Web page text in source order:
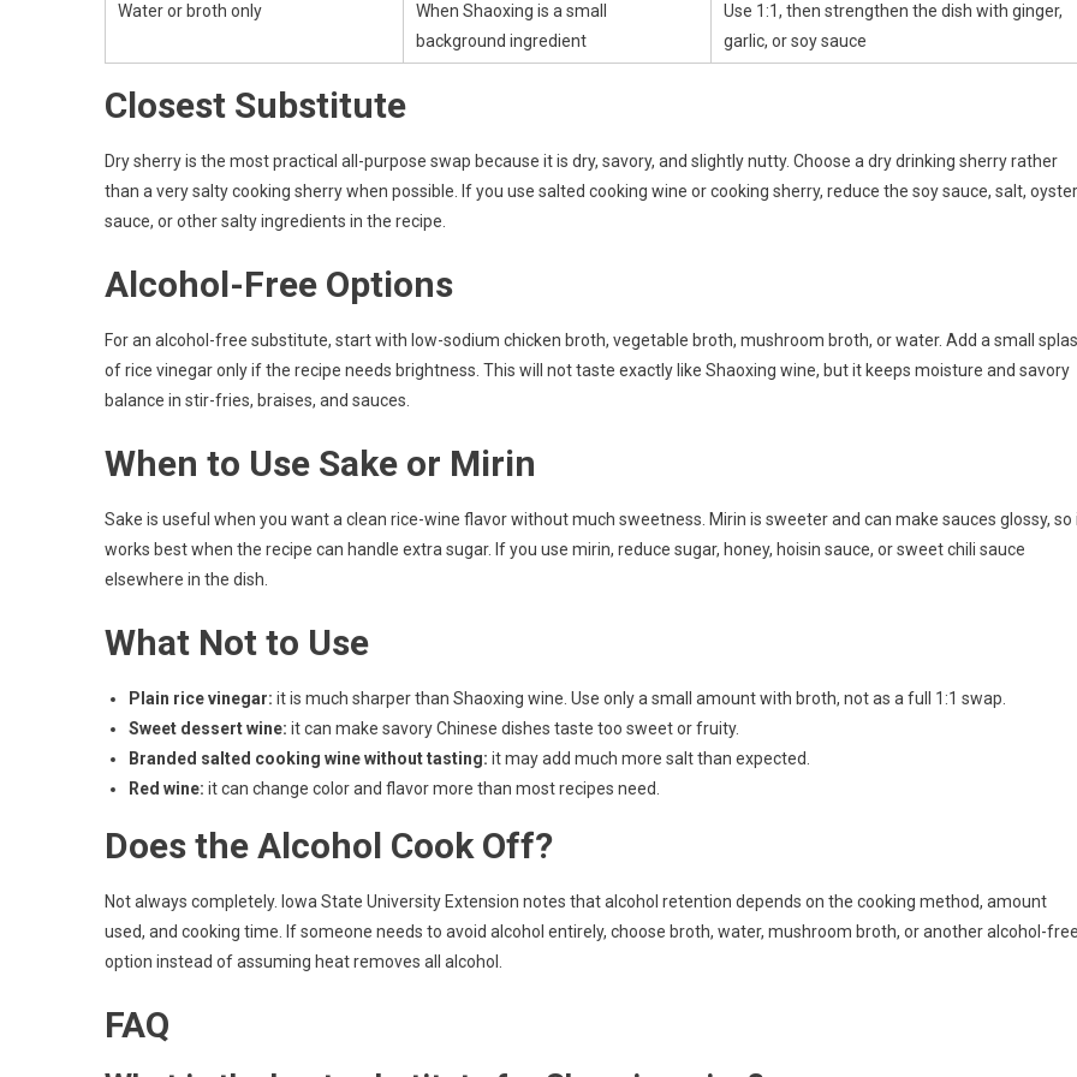
Water or broth only
When Shaoxing is a small
background ingredient
Use 1:1, then strengthen the dish with ginger,
garlic, or soy sauce
Closest Substitute
Dry sherry is the most practical all-purpose swap because it is dry, savory, and slightly nutty. Choose a dry drinking sherry rather
than a very salty cooking sherry when possible. If you use salted cooking wine or cooking sherry, reduce the soy sauce, salt, oyster
sauce, or other salty ingredients in the recipe.
Alcohol-Free Options
For an alcohol-free substitute, start with low-sodium chicken broth, vegetable broth, mushroom broth, or water. Add a small
of rice vinegar only if the recipe needs brightness. This will not taste exactly like Shaoxing wine, but it keeps moisture and savory
balance in stir-fries, braises, and sauces.
When to Use Sake or Mirin
Sake is useful when you want a clean rice-wine flavor without much sweetness. Mirin is sweeter and can make sauces glossy, so
works best when the recipe can handle extra sugar. If you use mirin, reduce sugar, honey, hoisin sauce, or sweet chili sauce
elsewhere in the dish.
What Not to Use
Plain rice vinegar: it is much sharper than Shaoxing wine. Use only a small amount with broth, not as a full 1:1 swap.
Sweet dessert wine: it can make savory Chinese dishes taste too sweet or fruity.
Branded salted cooking wine without tasting: it may add much more salt than expected.
Red wine: it can change color and flavor more than most recipes need.
Does the Alcohol Cook Off?
Not always completely. Iowa State University Extension notes that alcohol retention depends on the cooking method, amount
used, and cooking time. If someone needs to avoid alcohol entirely, choose broth, water, mushroom broth, or another alcohol-free
option instead of assuming heat removes all alcohol.
FAQ